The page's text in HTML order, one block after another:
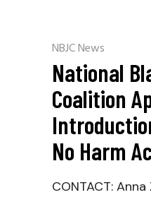
NBJC News
National
Coalition
No Harm
CONTACT: